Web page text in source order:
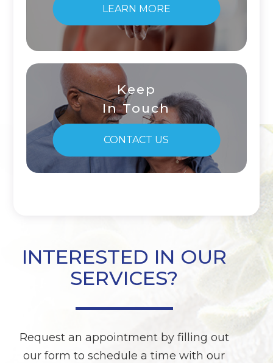
LEARN MORE
Keep
In Touch
CONTACT US
INTERESTED IN OUR
SERVICES?
Request an appointment by filling out
our form to schedule a time with our